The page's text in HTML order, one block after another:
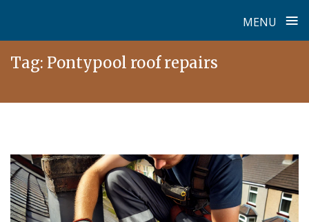
MENU ≡
Tag: Pontypool roof repairs